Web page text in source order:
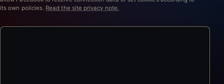
its own policies. Read the site privacy note.